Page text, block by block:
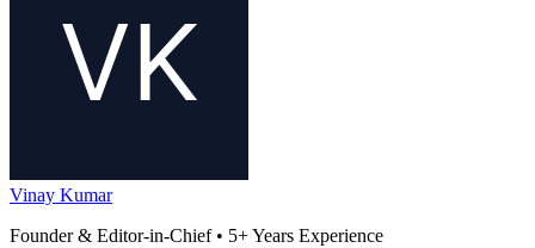
Vinay Kumar
Founder & Editor-in-Chief • 5+ Years Experience